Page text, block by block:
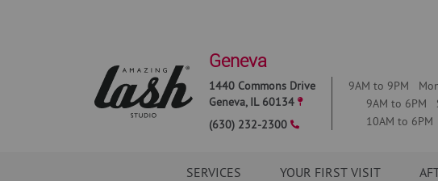
Geneva
1440 Commons Drive
Geneva, IL 60134
(630) 232-2300
9AM to 9PM
9AM to 6PM
10AM to
SERVICES YOUR FIRST VISIT